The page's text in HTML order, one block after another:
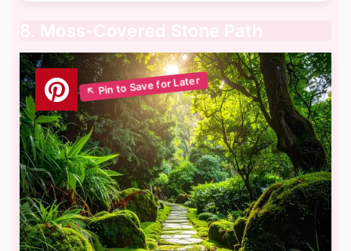
8. Moss-Covered Stone Path